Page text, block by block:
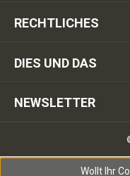
RECHTLICHES
DIES UND DAS
NEWSLETTER
Wollt Ihr